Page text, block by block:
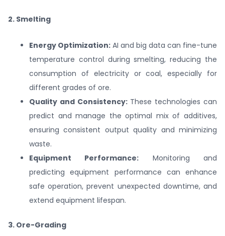
2. Smelting
Energy Optimization: AI and big data can fine-tune
temperature control during smelting, reducing the
consumption of electricity or coal, especially for
different grades of ore.
Quality and Consistency:These technologies can
predict and manage the optimal mix of additives,
ensuring consistent output quality and minimizing
waste.
Equipment Performance: Monitoring and
predicting equipment performance can enhance
safe operation, prevent unexpected downtime, and
extend equipment lifespan.
3. Ore-Grading